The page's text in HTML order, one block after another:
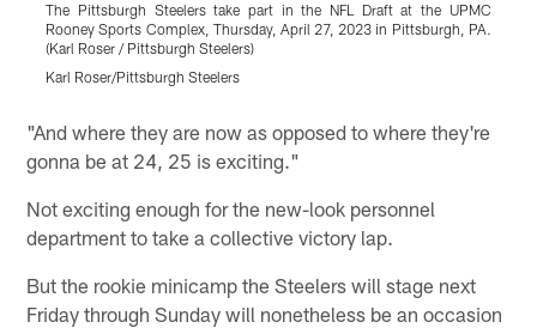
The Pittsburgh Steelers take part in the NFL Draft at the UPMC
Rooney Sports Complex, Thursday, April 27, 2023 in Pittsburgh, PA.
(Karl Roser / Pittsburgh Steelers)
Karl Roser/Pittsburgh Steelers
"And where they are now as opposed to where they're
gonna be at 24, 25 is exciting."
Not exciting enough for the new-look personnel
department to take a collective victory lap.
But the rookie minicamp the Steelers will stage next
Friday through Sunday will nonetheless be an occasion